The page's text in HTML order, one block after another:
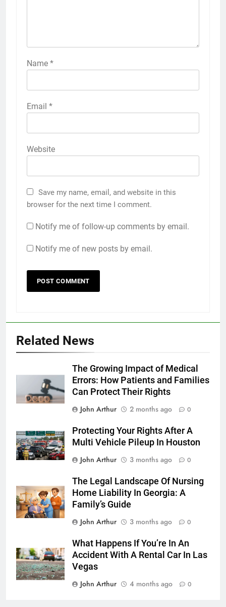
Name *
Email *
Website
Save my name, email, and website in this
browser for the next time I comment.
Notify me of follow-up comments by email.
Notify me of new posts by email.
Related News
The Growing Impact of Medical
Errors: How Patients and Families
Can Protect Their Rights
John Arthur
2 months ago 0
Protecting Your Rights After A
Multi Vehicle Pileup In Houston
John Arthur
3 months ago 0
The Legal Landscape Of Nursing
Home Liability In Georgia: A
Family’s Guide
John Arthur
3 months ago 0
What Happens If You’re In An
Accident With A Rental Car In Las
Vegas
John Arthur
4 months ago 0